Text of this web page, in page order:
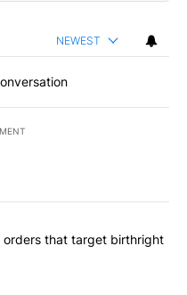
NEWEST
articles in the last
executive orders that
orders that target birthright